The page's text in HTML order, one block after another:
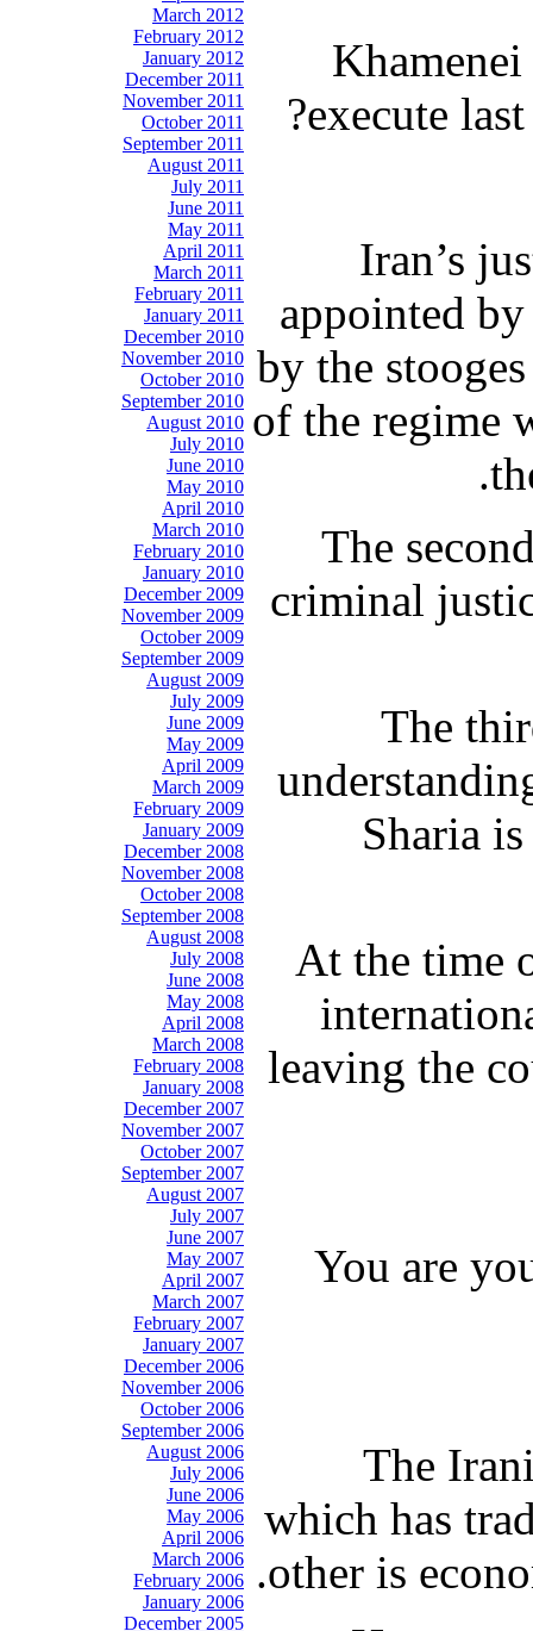
March 2012
February 2012
January 2012
December 2011
November 2011
October 2011
September 2011
August 2011
July 2011
June 2011
May 2011
April 2011
March 2011
February 2011
January 2011
December 2010
November 2010
October 2010
September 2010
August 2010
July 2010
June 2010
May 2010
April 2010
March 2010
February 2010
January 2010
December 2009
November 2009
October 2009
September 2009
August 2009
July 2009
June 2009
May 2009
April 2009
March 2009
February 2009
January 2009
December 2008
November 2008
October 2008
September 2008
August 2008
July 2008
June 2008
May 2008
April 2008
March 2008
February 2008
January 2008
December 2007
November 2007
October 2007
September 2007
August 2007
July 2007
June 2007
May 2007
April 2007
March 2007
February 2007
January 2007
December 2006
November 2006
October 2006
September 2006
August 2006
July 2006
June 2006
May 2006
April 2006
March 2006
February 2006
January 2006
December 2005
execute
Iran’s
appointed
by the
of the regime
The
criminal
The
Sharia
At the time
leaving the
You are
The
which has
other is